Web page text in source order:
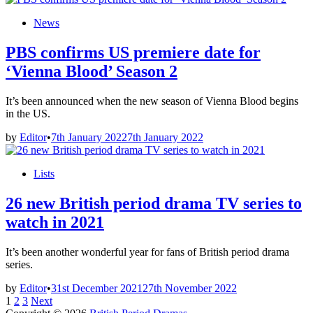
PostedNews
PBS confirms US premiere date for
‘Vienna Blood’ Season 2
It’s been announced when the new season of Vienna Blood begins
in the US.
by Editor•7th January 20227th January 2022
PostedLists
26 new British period drama TV series to
watch in 2021
It’s been another wonderful year for fans of British period drama
series.
by Editor•31st December 2021 27th November 2022
Posts
1 2 3 Next